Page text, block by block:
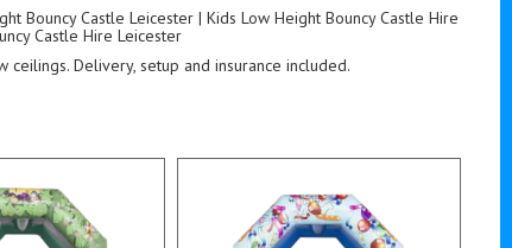
Bouncy Castle Leicester | Kids Low Height Bouncy Castle Hire
Castle Hire Leicester
Delivery, setup and insurance included.